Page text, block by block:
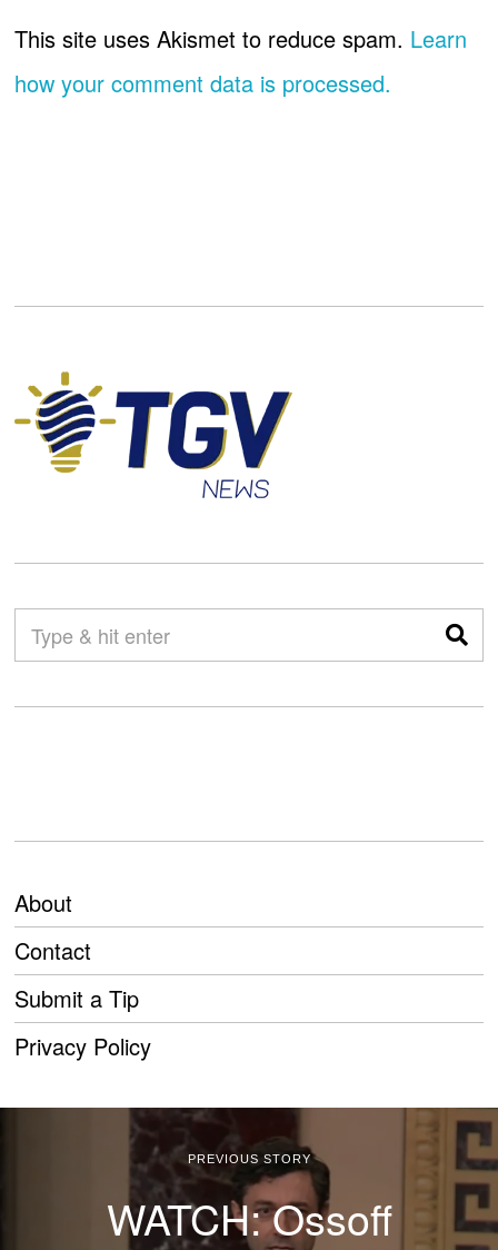
This site uses Akismet to reduce spam. Learn
how your comment data is processed.
About
Contact
Submit a Tip
Privacy Policy
PREVIOUS STORY
WATCH: Ossoff